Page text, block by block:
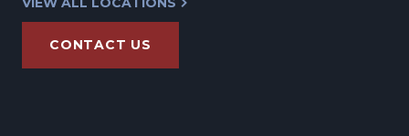
CONTACT US